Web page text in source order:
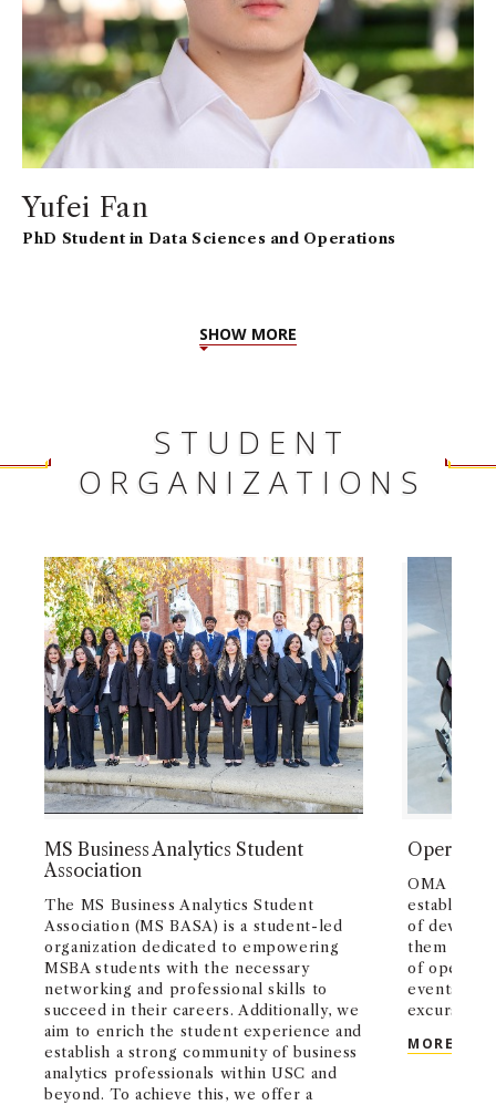
Yufei Fan
PhD Student in Data Sciences and Operations
SHOW MORE
STUDENT
ORGANIZATIONS
MS Business Analytics Student
Association
The MS Business Analytics Student
Association (MS BASA) is a student-led
organization dedicated to empowering
MSBA students with the necessary
networking and professional skills to
succeed in their careers. Additionally, we
aim to enrich the student experience and
establish a strong community of business
analytics professionals within USC and
beyond. To achieve this, we offer a
OMA is a
of
them the
of
events,
excursions.
MORE